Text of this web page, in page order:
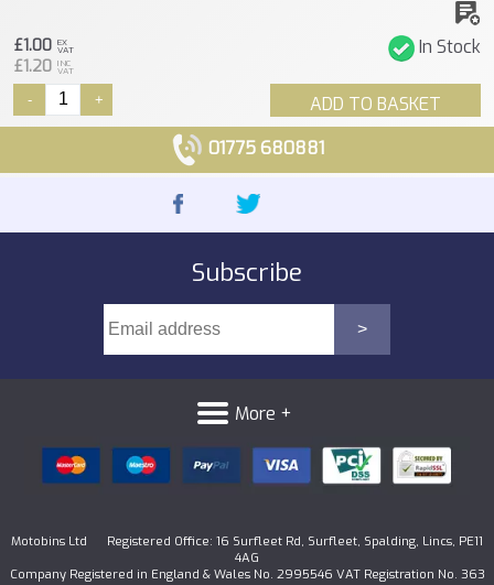
In Stock
£1.00 EX
VAT
£1.20 INC
VAT
ADD TO BASKET
- +
01775 680881
Subscribe
More +
Motobins Ltd Registered Office: 16 Surfleet Rd, Surfleet, Spalding, Lincs, PE11
4AG
Company Registered in England & Wales No. 2995546 VAT Registration No. 363